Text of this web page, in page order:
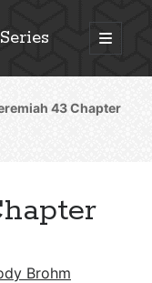
open
primary
Detailed Search »
43Chapter
Brohm